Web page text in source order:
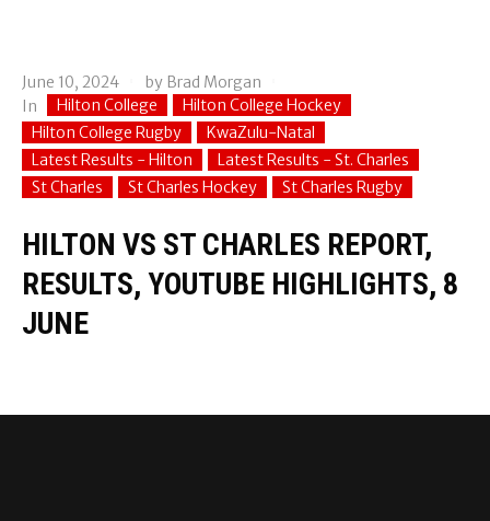
June 10, 2024 by Brad Morgan
In
Hilton College
Hilton College Hockey
Hilton College Rugby
KwaZulu-Natal
Latest Results - Hilton
Latest Results - St. Charles
St Charles
St Charles Hockey St Charles Rugby
HILTON VS ST CHARLES REPORT,
RESULTS, YOUTUBE HIGHLIGHTS, 8
JUNE